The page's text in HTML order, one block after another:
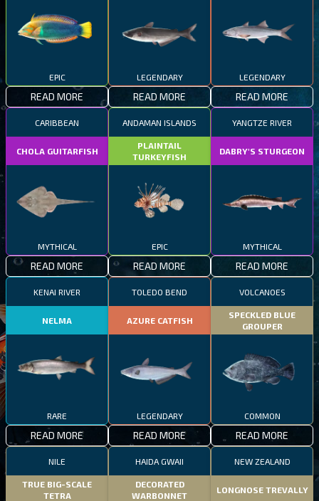
EPIC
READ MORE
LEGENDARY
READ MORE
LEGENDARY
READ MORE
CARIBBEAN
CHOLA GUITARFISH
MYTHICAL
READ MORE
ANDAMAN ISLANDS
PLAINTAIL
TURKEYFISH
EPIC
READ MORE
YANGTZE RIVER
DABRY'S STURGEON
MYTHICAL
READ MORE
KENAI RIVER
NELMA
RARE
READ MORE
TOLEDO BEND
AZURE CATFISH
LEGENDARY
READ MORE
VOLCANOES
SPECKLED BLUE
GROUPER
COMMON
READ MORE
NILE
TRUE BIG-SCALE
TETRA
HAIDA GWAII
DECORATED
WARBONNET
NEW ZEALAND
LONGNOSE TREVALLY